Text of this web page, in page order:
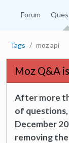
Forum
Tags moz api
Moz Q&A
After more
of
December
removing